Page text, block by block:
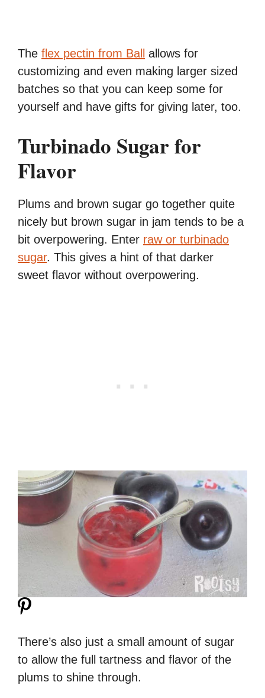
The flex pectin from Ball
allows for
customizing and even making larger sized
batches so that you can keep some for
yourself and have gifts for giving later, too.
Turbinado Sugar for
Flavor
Plums and brown sugar go together quite
nicely but brown sugar in jam tends to be a
bit overpowering. Enter raw or turbinado
sugar. This gives a hint of that darker
sweet flavor without overpowering.
There’s also just a small amount of sugar
to allow the full tartness and flavor of the
plums to shine through.